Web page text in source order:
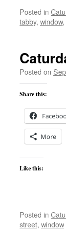
Posted in
tabby, window,
Posted on
Share this:
More
Like this:
Posted in
street, window